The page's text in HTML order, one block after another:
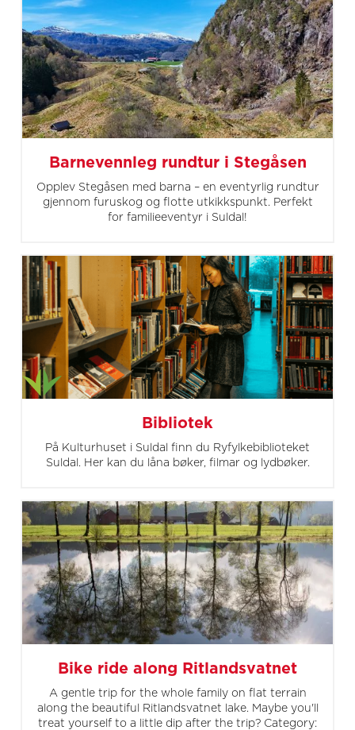
Barnevennleg rundtur i Stegåsen
Opplev Stegåsen med barna – en eventyrlig rundtur
gjennom furuskog og flotte utkikkspunkt. Perfekt
for familieeventyr i Suldal!
Bibliotek
På Kulturhuset i Suldal finn du Ryfylkebiblioteket
Suldal. Her kan du låna bøker, filmar og lydbøker.
Bike ride along Ritlandsvatnet
A gentle trip for the whole family on flat terrain
along the beautiful Ritlandsvatnet lake. Maybe you'll
treat yourself to a little dip after the trip? Category: